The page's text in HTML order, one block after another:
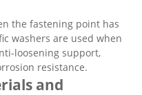
the fastening point has
washers are used when
loosening support,
resistance.
and